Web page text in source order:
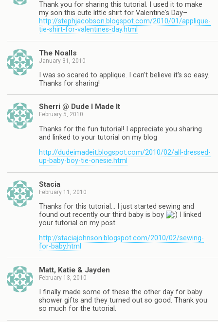
Thank you for sharing this tutorial. I used it to make
my son this cute little shirt for Valentine's Day–
http://stephjacobson.blogspot.com/2010/01/applique-
tie-shirt-for-valentines-day.html
The Noalls
January 31, 2010
I was so scared to applique. I can't believe it's so easy.
Thanks for sharing!
Sherri @ Dude I Made It
February 5, 2010
Thanks for the fun tutorial! I appreciate you sharing
and linked to your tutorial on my blog
http://dudeimadeit.blogspot.com/2010/02/all-dressed-
up-baby-boy-tie-onesie.html
Stacia
February 11, 2010
Thanks for this tutorial… I just started sewing and
found out recently our third baby is boy
I linked
your tutorial on my post.
http://staciajohnson.blogspot.com/2010/02/sewing-
for-baby.html
Matt, Katie & Jayden
February 13, 2010
I finally made some of these the other day for baby
shower gifts and they turned out so good. Thank you
so much for the tutorial.